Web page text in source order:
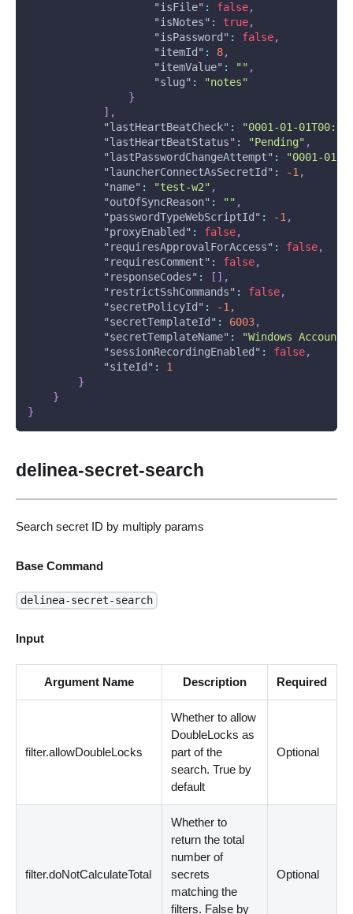
"isFile" : false,
"isNotes" : true,
"isPassword" : false,
"itemId" : 8,
"itemValue" : "" ,
"slug" :
"notes"
}
] ,
"lastHeartBeatCheck" :
"0001-01-
"lastHeartBeatStatus" : "Pending" ,
"lastPasswordChangeAttempt" :
"0001-01-
"launcherConnectAsSecretId" : -1,
"name" : "test-w2" ,
"outOfSyncReason" : "" ,
"passwordTypeWebScriptId" : -1,
"proxyEnabled" : false,
"requiresApprovalForAccess" : false,
"requiresComment" : false,
"responseCodes" : [ ] ,
"restrictSshCommands" : false,
"secretPolicyId" : -1,
"secretTemplateId" : 6003,
"secretTemplateName" : "Windows Account"
"sessionRecordingEnabled" : false,
"siteId" :
1
}
}
}
delinea-secret-search
Search secret ID by multiply params
Base Command
delinea-secret-search
Input
Argument Name Description Required
filter.allowDoubleLocks
Whether to allow
DoubleLocks as
part of the
search. True by
default
Optional
filter.doNotCalculateTotal
Whether to
return the total
number of
secrets
matching the
filters. False by
Optional